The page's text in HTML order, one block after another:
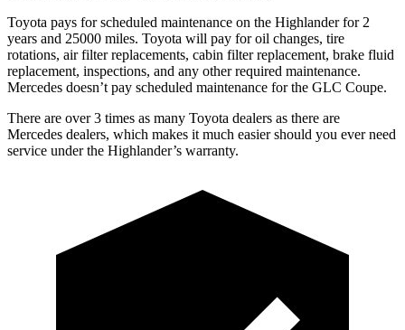
Toyota pays for scheduled maintenance on the Highlander for 2
years and 25000 miles. Toyota will pay for oil changes, tire
rotations, air filter replacements, cabin filter replacement, brake fluid
replacement, inspections, and any other required maintenance.
Mercedes doesn’t pay scheduled maintenance for the GLC Coupe.
There are over 3 times as many Toyota dealers as there are
Mercedes dealers, which makes it much easier should you ever need
service under the Highlander’s warranty.